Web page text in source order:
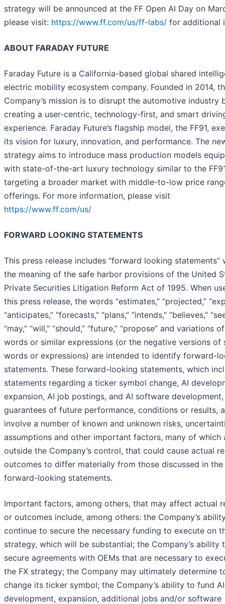
strategy will be announced at the FF Open AI Day on
please visit: https://www.ff.com/us/ff-labs/ for additional
ABOUT FARADAY FUTURE
Faraday Future is a California-based global shared
electric mobility ecosystem company. Founded in 2014,
Company’s mission is to disrupt the automotive industry
creating a user-centric, technology-first, and smart
experience. Faraday Future’s flagship model, the FF91,
its vision for luxury, innovation, and performance. The
strategy aims to introduce mass production models
with state-of-the-art luxury technology similar to the
targeting a broader market with middle-to-low price
offerings. For more information, please visit
https://www.ff.com/us/
FORWARD LOOKING STATEMENTS
This press release includes “forward looking statements”
the meaning of the safe harbor provisions of the United
Private Securities Litigation Reform Act of 1995. When
this press release, the words “estimates,” “projected,”
“anticipates,” “forecasts,” “plans,” “intends,” “believes,”
“may,” “will,” “should,” “future,” “propose” and variations
words or similar expressions (or the negative versions of
words or expressions) are intended to identify forward-
statements. These forward-looking statements, which
statements regarding a ticker symbol change, AI
expansion, AI job postings, and AI software
guarantees of future performance, conditions or results,
involve a number of known and unknown risks,
assumptions and other important factors, many of which
outside the Company’s control, that could cause actual
outcomes to differ materially from those discussed in the
forward-looking statements.
Important factors, among others, that may affect actual
or outcomes include, among others: the Company’s
continue to secure the necessary funding to execute on
strategy, which will be substantial; the Company’s ability
secure agreements with OEMs that are necessary to
the FX strategy; the Company may ultimately determine
change its ticker symbol; the Company’s ability to fund AI
development, expansion, additional jobs and/or software